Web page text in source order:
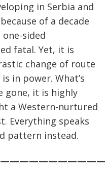
in Serbia and
of a decade
sided
fatal. Yet, it is
change of route
in power. What’s
gone, it is highly
a Western-nurtured
Everything speaks
pattern instead.